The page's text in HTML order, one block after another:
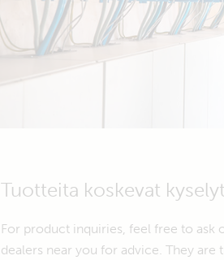
Tuotteita koskevat kyselyt
For product inquiries, feel free to ask
dealers near you for advice. They are